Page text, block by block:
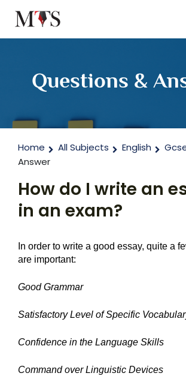
Questions &
Home All Subjects English
Answer
How do I write an
in an exam?
In order to write a good essay, quite a
are important:
Good Grammar
Satisfactory Level of Specific
Confidence in the Language Skills
Command over Linguistic Devices